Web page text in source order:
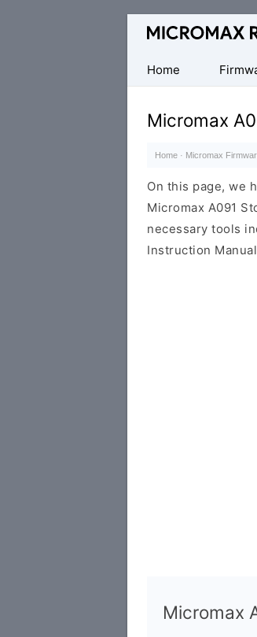
Original
Firmware
Collection
Home
Micromax
Home · Micromax
On this page, we
Micromax A091
necessary tools
Instruction
Micromax